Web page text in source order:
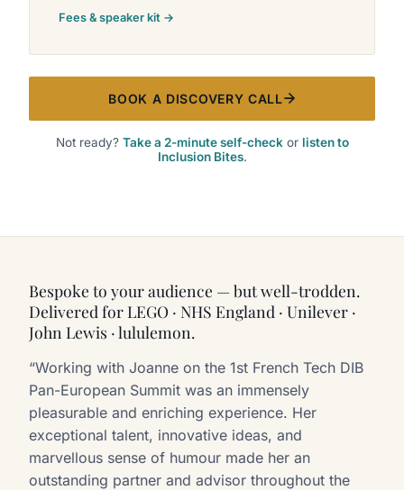
Fees & speaker kit →
BOOK A DISCOVERY CALL
Not ready? Take a 2-minute self-checkor listen to
Inclusion Bites.
Bespoke to your audience — but well-trodden.
Delivered for LEGO · NHS England · Unilever ·
John Lewis · lululemon.
“Working with Joanne on the 1st French Tech DIB
Pan-European Summit was an immensely
pleasurable and enriching experience. Her
exceptional talent, innovative ideas, and
marvellous sense of humour made her an
outstanding partner and advisor throughout the